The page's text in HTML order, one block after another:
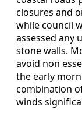
closures and
while council
assessed any
stone walls.
avoid non
the early
combination
winds